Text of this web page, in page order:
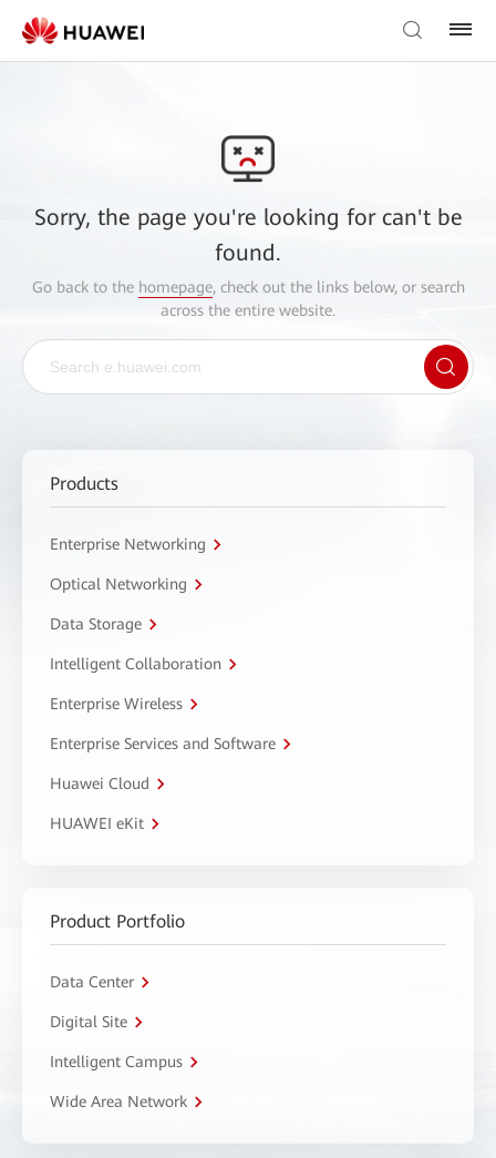
Sorry, the page you're looking for can't be
found.
Go back to the homepage, check out the links below, or search
across the entire website.
Products
Enterprise Networking
Optical Networking
Data Storage
Intelligent Collaboration
Enterprise Wireless
Enterprise Services and Software
Huawei Cloud
HUAWEI eKit
Product Portfolio
Data Center
Digital Site
Intelligent Campus
Wide Area Network